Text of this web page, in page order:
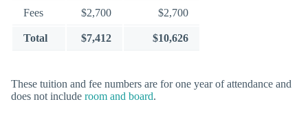
Fees $2,700 $2,700
Total $7,412 $10,626
These tuition and fee numbers are for one year of attendance and
does not include room and board.